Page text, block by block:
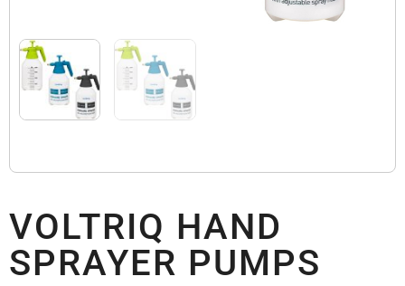
VOLTRIQ HAND
SPRAYER PUMPS